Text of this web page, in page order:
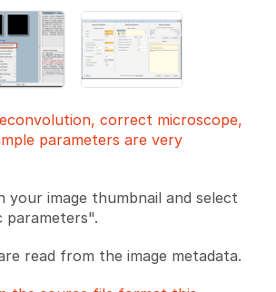
correct microscope,
parameters are very
your image thumbnail and select
parameters".
read from the image metadata.